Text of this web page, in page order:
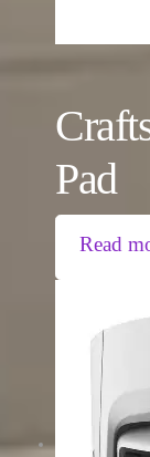
Pad
Read